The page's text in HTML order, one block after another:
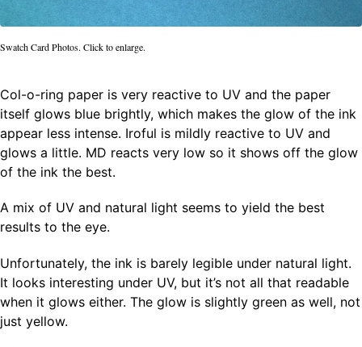
Swatch Card Photos. Click to enlarge.
Col-o-ring paper is very reactive to UV and the paper
itself glows blue brightly, which makes the glow of the ink
appear less intense. Iroful is mildly reactive to UV and
glows a little. MD reacts very low so it shows off the glow
of the ink the best.
A mix of UV and natural light seems to yield the best
results to the eye.
Unfortunately, the ink is barely legible under natural light.
It looks interesting under UV, but it’s not all that readable
when it glows either. The glow is slightly green as well, not
just yellow.